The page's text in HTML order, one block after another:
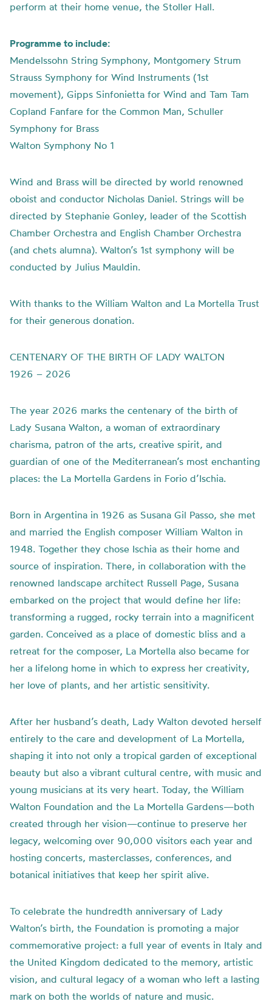
perform at their home venue, the Stoller Hall.
Programme to include:
Mendelssohn String Symphony, Montgomery Strum
Strauss Symphony for Wind Instruments (1st
movement), Gipps Sinfonietta for Wind and Tam Tam
Copland Fanfare for the Common Man, Schuller
Symphony for Brass
Walton Symphony No 1
Wind and Brass will be directed by world renowned
oboist and conductor Nicholas Daniel. Strings will be
directed by Stephanie Gonley, leader of the Scottish
Chamber Orchestra and English Chamber Orchestra
(and chets alumna). Walton’s 1st symphony will be
conducted by Julius Mauldin.
With thanks to the William Walton and La Mortella Trust
for their generous donation.
CENTENARY OF THE BIRTH OF LADY WALTON
1926 – 2026
The year 2026 marks the centenary of the birth of
Lady Susana Walton, a woman of extraordinary
charisma, patron of the arts, creative spirit, and
guardian of one of the Mediterranean’s most enchanting
places: the La Mortella Gardens in Forio d’Ischia.
Born in Argentina in 1926 as Susana Gil Passo, she met
and married the English composer William Walton in
1948. Together they chose Ischia as their home and
source of inspiration. There, in collaboration with the
renowned landscape architect Russell Page, Susana
embarked on the project that would define her life:
transforming a rugged, rocky terrain into a magnificent
garden. Conceived as a place of domestic bliss and a
retreat for the composer, La Mortella also became for
her a lifelong home in which to express her creativity,
her love of plants, and her artistic sensitivity.
After her husband’s death, Lady Walton devoted herself
entirely to the care and development of La Mortella,
shaping it into not only a tropical garden of exceptional
beauty but also a vibrant cultural centre, with music and
young musicians at its very heart. Today, the William
Walton Foundation and the La Mortella Gardens—both
created through her vision—continue to preserve her
legacy, welcoming over 90,000 visitors each year and
hosting concerts, masterclasses, conferences, and
botanical initiatives that keep her spirit alive.
To celebrate the hundredth anniversary of Lady
Walton’s birth, the Foundation is promoting a major
commemorative project: a full year of events in Italy and
the United Kingdom dedicated to the memory, artistic
vision, and cultural legacy of a woman who left a lasting
mark on both the worlds of nature and music.